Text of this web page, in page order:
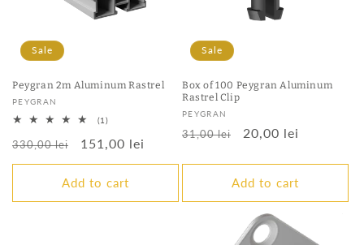
Sale
Peygran 2m Aluminum Rastrel
Vendor:
PEYGRAN
(1)1
reviews
Regular
price
330,00 lei
Sale
price
151,00 lei
Add to cart
Sale
Box of 100 Peygran Aluminum
Rastrel Clip
Vendor:
PEYGRAN
Regular
31,00 lei
Sale
20,00 lei
Add to cart